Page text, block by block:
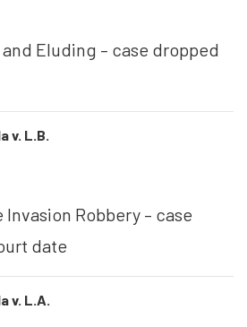
Eluding – case dropped
v. L.B.
Robbery – case
date
v. L.A.